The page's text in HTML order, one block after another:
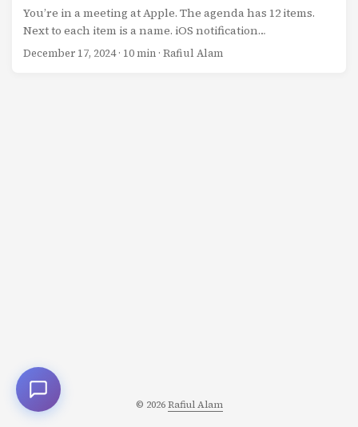
You’re in a meeting at Apple. The agenda has 12 items.
Next to each item is a name. iOS notification
improvements: Sarah Chen Battery optimization: Marcus
December 17, 2024· 10 min · Rafiul Alam
© 2026Rafiul Alam